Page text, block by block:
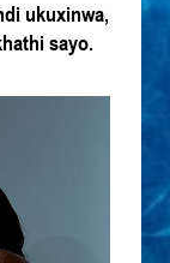
ukuxinwa,
sayo.